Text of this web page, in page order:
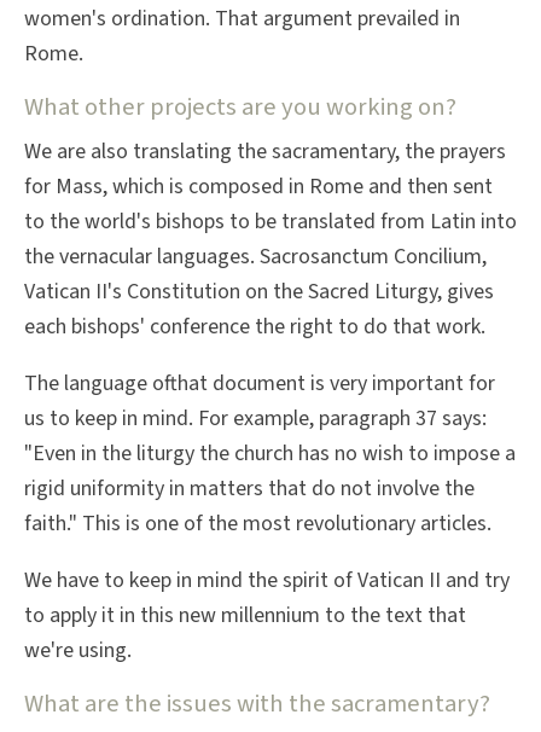
women's ordination. That argument prevailed in
Rome.
What other projects are you working on?
We are also translating the sacramentary, the prayers
for Mass, which is composed in Rome and then sent
to the world's bishops to be translated from Latin into
the vernacular languages. Sacrosanctum Concilium,
Vatican II's Constitution on the Sacred Liturgy, gives
each bishops' conference the right to do that work.
The language ofthat document is very important for
us to keep in mind. For example, paragraph 37 says:
"Even in the liturgy the church has no wish to impose a
rigid uniformity in matters that do not involve the
faith." This is one of the most revolutionary articles.
We have to keep in mind the spirit of Vatican II and try
to apply it in this new millennium to the text that
we're using.
What are the issues with the sacramentary?